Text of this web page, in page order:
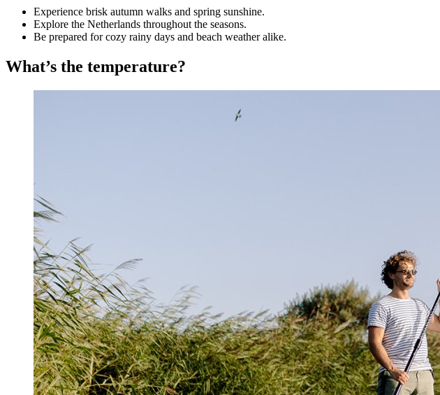
Experience brisk autumn walks and spring sunshine.
Explore the Netherlands throughout the seasons.
Be prepared for cozy rainy days and beach weather alike.
What’s the temperature?